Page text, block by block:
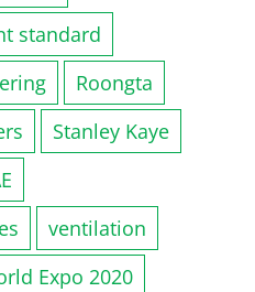
standard
Roongta
Stanley Kaye
ventilation
Expo 2020